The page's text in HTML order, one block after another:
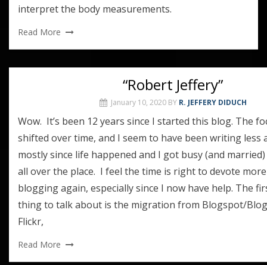
interpret the body measurements.
Read More
“Robert Jeffery”
January 10, 2020 BY R. JEFFERY DIDUCH
Wow. It’s been 12 years since I started this blog. The
shifted over time, and I seem to have been writing less
mostly since life happened and I got busy (and
all over the place. I feel the time is right to devote
blogging again, especially since I now have help. The
thing to talk about is the migration from Blogspot/
Flickr,
Read More